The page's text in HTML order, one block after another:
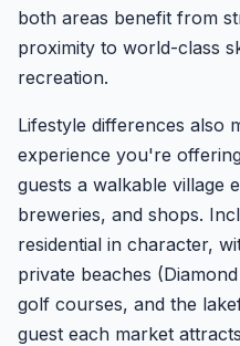
both areas benefit from
proximity to world-class
recreation.
Lifestyle differences also
experience you're
guests a walkable village
breweries, and shops.
residential in character,
private beaches
golf courses, and the
guest each market